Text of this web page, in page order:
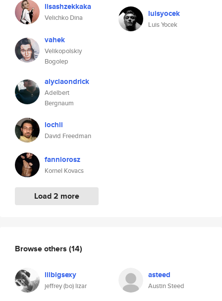
lisashzekkaka
Velichko Dina
vahek
Velikopolskiy
Bogolep
alyciaondrick
Adelbert
Bergnaum
lochii
David Freedman
fanniorosz
Kornel Kovacs
Load 2 more
luisyocek
Luis Yocek
Browse others (14)
lilbigsexy
jeffrey (bo) lizar
asteed
Austin Steed